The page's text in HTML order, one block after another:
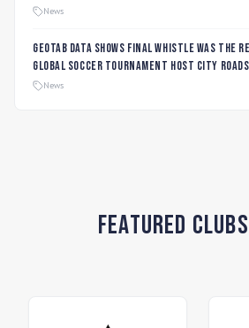
Players
News
Geotab data shows final whistle was
global soccer tournament host city roads
News
Featured